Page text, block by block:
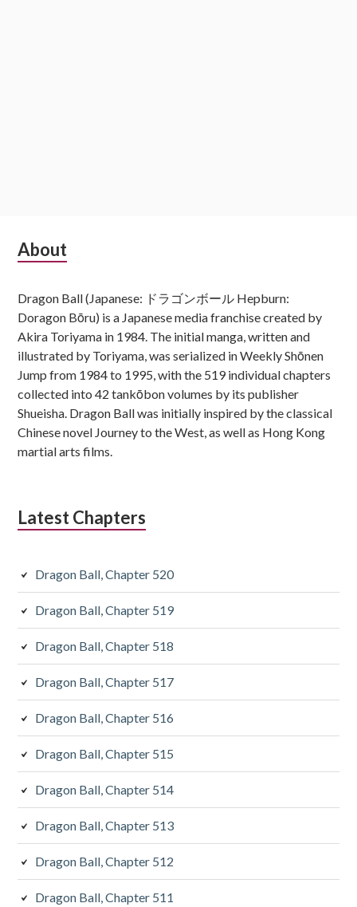
Subsidiary
About
Dragon Ball (Japanese: ドラゴンボール Hepburn:
Doragon Bōru) is a Japanese media franchise created by
Akira Toriyama in 1984. The initial manga, written and
illustrated by Toriyama, was serialized in Weekly Shōnen
Jump from 1984 to 1995, with the 519 individual chapters
collected into 42 tankōbon volumes by its publisher
Shueisha. Dragon Ball was initially inspired by the classical
Chinese novel Journey to the West, as well as Hong Kong
martial arts films.
Latest Chapters
Dragon Ball, Chapter 520
Dragon Ball, Chapter 519
Dragon Ball, Chapter 518
Dragon Ball, Chapter 517
Dragon Ball, Chapter 516
Dragon Ball, Chapter 515
Dragon Ball, Chapter 514
Dragon Ball, Chapter 513
Dragon Ball, Chapter 512
Dragon Ball, Chapter 511